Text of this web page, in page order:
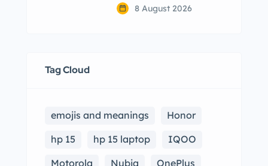
8 August 2026
Tag Cloud
emojis and meanings
Honor
hp 15
hp 15 laptop
IQOO
Motorola
Nubia
OnePlus